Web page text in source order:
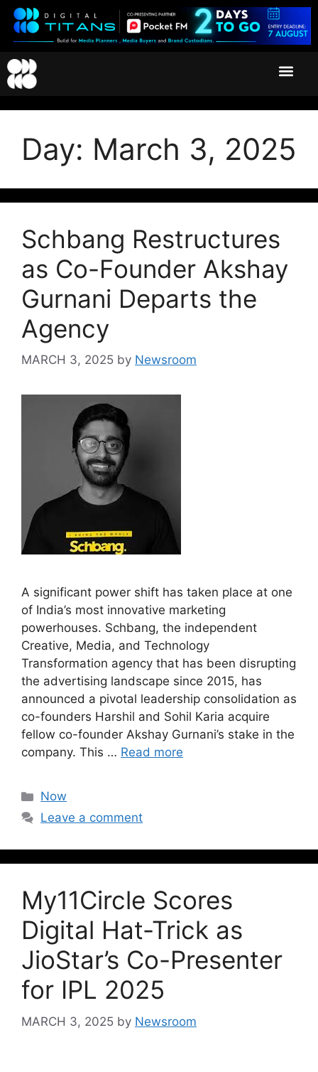
Day: March 3, 2025
Schbang Restructures
as Co-Founder Akshay
Gurnani Departs the
Agency
MARCH 3, 2025 by Newsroom
A significant power shift has taken place at one
of India’s most innovative marketing
powerhouses. Schbang, the independent
Creative, Media, and Technology
Transformation agency that has been disrupting
the advertising landscape since 2015, has
announced a pivotal leadership consolidation as
co-founders Harshil and Sohil Karia acquire
fellow co-founder Akshay Gurnani’s stake in the
company. This … Read more
Now
Leave a comment
My11Circle Scores
Digital Hat-Trick as
JioStar’s Co-Presenter
for IPL 2025
MARCH 3, 2025 by Newsroom